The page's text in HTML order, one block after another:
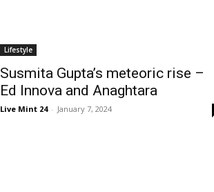
Lifestyle
Susmita Gupta’s meteoric rise –
Ed Innova and Anaghtara
Live Mint 24 - January 7, 2024